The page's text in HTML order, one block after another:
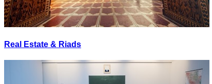
Real Estate & Riads